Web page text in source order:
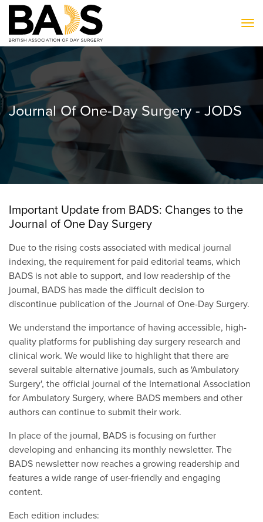
Journal Of One-Day Surgery - JODS
Important Update from BADS: Changes to the
Journal of One Day Surgery
Due to the rising costs associated with medical journal
indexing, the requirement for paid editorial teams, which
BADS is not able to support, and low readership of the
journal, BADS has made the difficult decision to
discontinue publication of the Journal of One-Day Surgery.
We understand the importance of having accessible, high-
quality platforms for publishing day surgery research and
clinical work. We would like to highlight that there are
several suitable alternative journals, such as 'Ambulatory
Surgery', the official journal of the International Association
for Ambulatory Surgery, where BADS members and other
authors can continue to submit their work.
In place of the journal, BADS is focusing on further
developing and enhancing its monthly newsletter. The
BADS newsletter now reaches a growing readership and
features a wide range of user-friendly and engaging
content.
Each edition includes: